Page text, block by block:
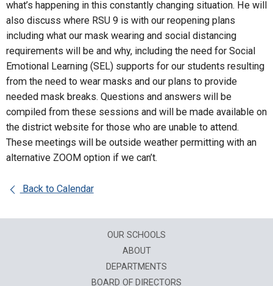
what’s happening in this constantly changing situation. He will
also discuss where RSU 9 is with our reopening plans
including what our mask wearing and social distancing
requirements will be and why, including the need for Social
Emotional Learning (SEL) supports for our students resulting
from the need to wear masks and our plans to provide
needed mask breaks. Questions and answers will be
compiled from these sessions and will be made available on
the district website for those who are unable to attend.
These meetings will be outside weather permitting with an
alternative ZOOM option if we can’t.
Back to Calendar
OUR SCHOOLS
ABOUT
DEPARTMENTS
BOARD OF DIRECTORS